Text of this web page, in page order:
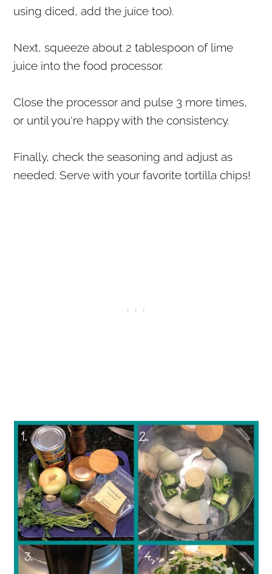
using diced, add the juice too).
Next, squeeze about 2 tablespoon of lime
juice into the food processor.
Close the processor and pulse 3 more times,
or until you're happy with the consistency.
Finally, check the seasoning and adjust as
needed. Serve with your favorite tortilla chips!